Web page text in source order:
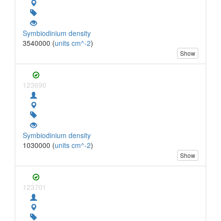
Symbiodinium density
3540000 (units cm^-2)
Show
123690
Symbiodinium density
1030000 (units cm^-2)
Show
123701